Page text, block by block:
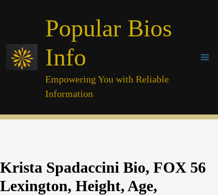
Popular Bios
Info
Empowering You with Reliable
Information
Krista Spadaccini Bio, FOX 56
Lexington, Height, Age,